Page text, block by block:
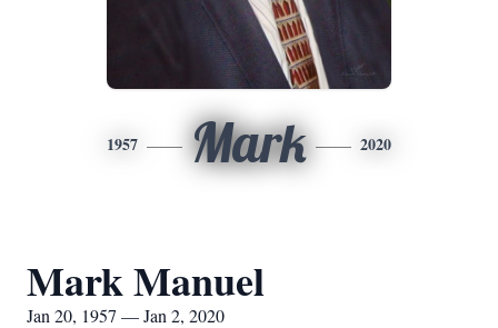
1957 Mark 2020
Mark Manuel
Jan 20, 1957 — Jan 2, 2020